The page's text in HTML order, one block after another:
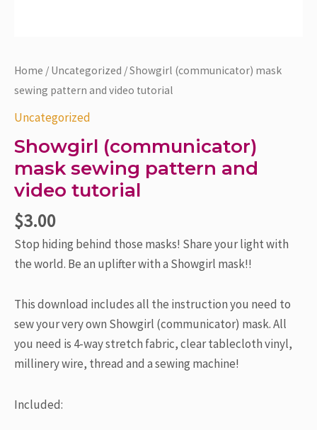
Home / Uncategorized / Showgirl (communicator) mask
sewing pattern and video tutorial
Uncategorized
Showgirl (communicator)
mask sewing pattern and
video tutorial
$3.00
Stop hiding behind those masks! Share your light with
the world. Be an uplifter with a Showgirl mask!!
This download includes all the instruction you need to
sew your very own Showgirl (communicator) mask. All
you need is 4-way stretch fabric, clear tablecloth vinyl,
millinery wire, thread and a sewing machine!
Included: